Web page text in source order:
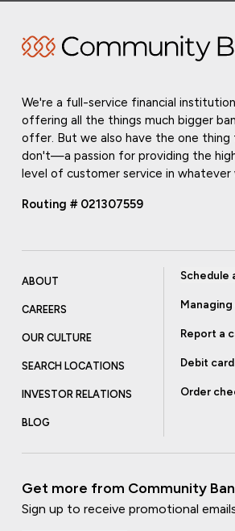
We're a full-service financial
offering all the things much bigger
offer. But we also have the one thing
don't—a passion for providing the
level of customer service in whatever
Routing # 021307559
ABOUT
CAREERS
OUR CULTURE
SEARCH LOCATIONS
INVESTOR RELATIONS
BLOG
Schedule
Report a
Debit
Order
Get more from Community
Sign up to receive promotional